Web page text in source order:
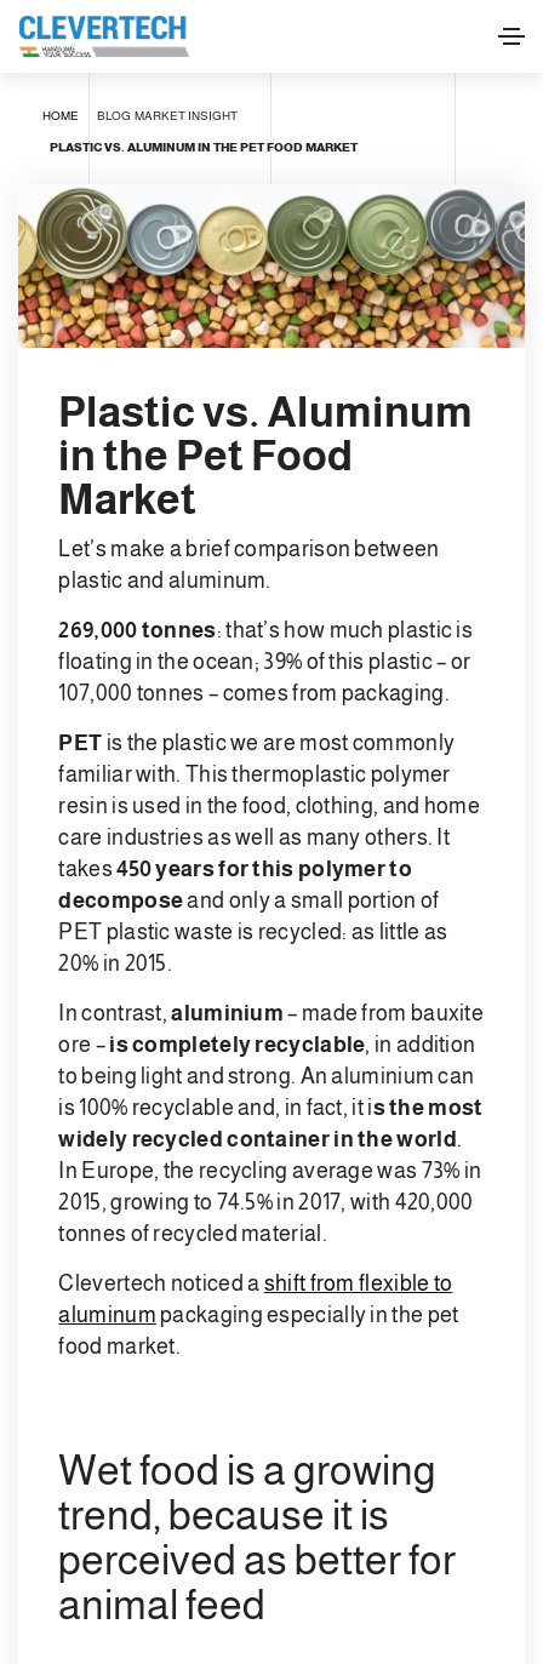
HOME BLOG MARKET INSIGHT
PLASTIC VS. ALUMINUM IN THE PET FOOD MARKET
Plastic vs. Aluminum
in the Pet Food
Market
Let’s make a brief comparison between
plastic and aluminum.
269,000 tonnes: that’s how much plastic is
floating in the ocean; 39% of this plastic – or
107,000 tonnes – comes from packaging.
PET is the plastic we are most commonly
familiar with. This thermoplastic polymer
resin is used in the food, clothing, and home
care industries as well as many others. It
takes450 years for this polymer to
decomposeand only a small portion of
PET plastic waste is recycled: as little as
20% in 2015.
In contrast,aluminium – made from bauxite
ore – is completely recyclable, in addition
to being light and strong. An aluminium can
is 100% recyclable and, in fact, it is the most
widely recycled container in the world .
In Europe, the recycling average was 73% in
2015, growing to 74.5% in 2017, with 420,000
tonnes of recycled material.
Clevertech noticed a shift from flexible to
aluminum packaging especially in the pet
food market.
Wet food is a growing
trend, because it is
perceived as better for
animal feed